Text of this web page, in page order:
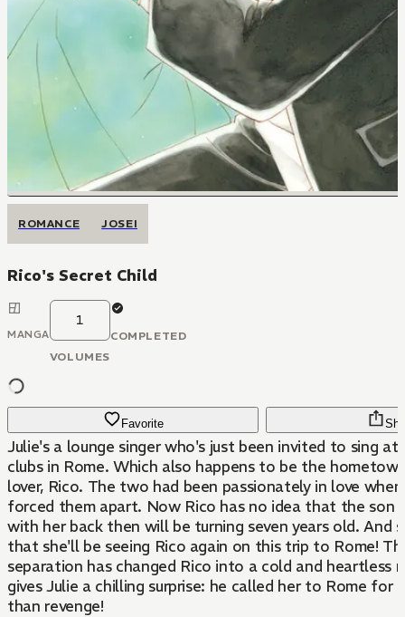
ROMANCE JOSEI
Rico's Secret Child
MANGA
1
VOLUMES
COMPLETED
Favorite
Julie's a lounge singer who's just been invited to sing
clubs in Rome. Which also happens to be the
lover, Rico. The two had been passionately in love
forced them apart. Now Rico has no idea that the son
with her back then will be turning seven years old. And
that she'll be seeing Rico again on this trip to Rome!
separation has changed Rico into a cold and heartless
gives Julie a chilling surprise: he called her to Rome for
than revenge!